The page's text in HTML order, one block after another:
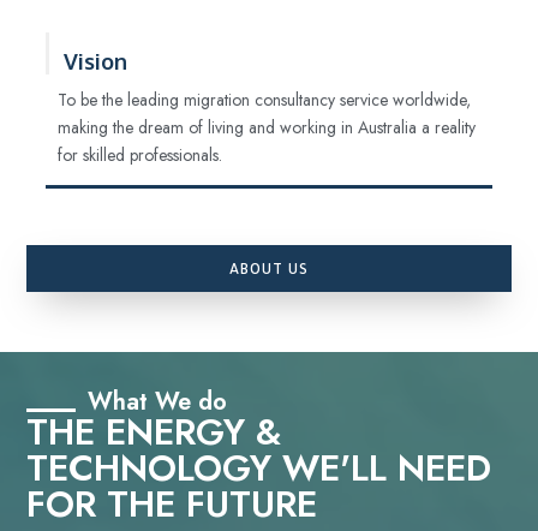
Vision
To be the leading migration consultancy service worldwide,
making the dream of living and working in Australia a reality
for skilled professionals.
ABOUT US
What We do
THE ENERGY &
TECHNOLOGY WE'LL NEED
FOR THE FUTURE